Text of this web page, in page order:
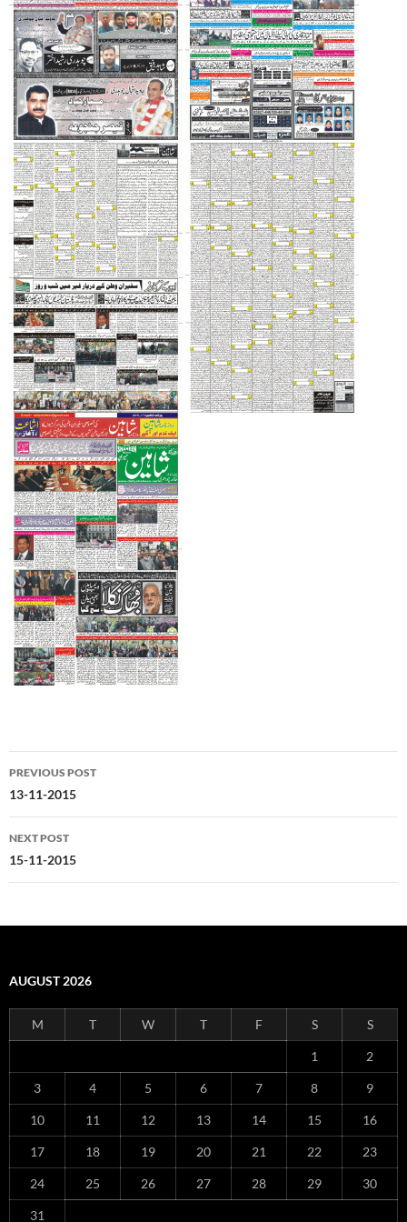
Post
navigation
PREVIOUS POST
13-11-2015
NEXT POST
15-11-2015
AUGUST 2026
M T W T F S S
1 2
3 4 5 6 7 8 9
10 11 12 13 14 15 16
17 18 19 20 21 22 23
24 25 26 27 28 29 30
31